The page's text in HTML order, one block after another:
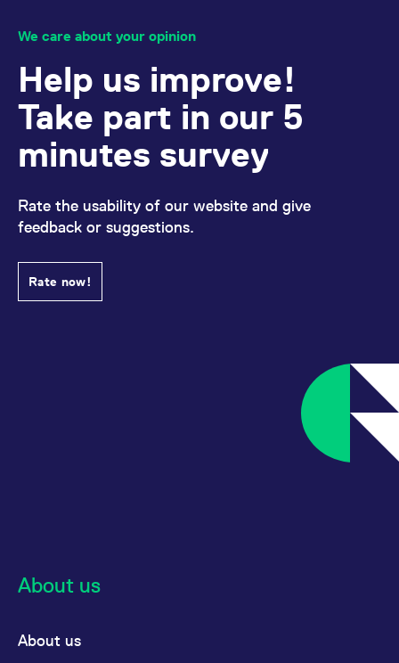
We care about your opinion
Help us improve!
Take part in our 5
minutes survey
Rate the usability of our website and give
feedback or suggestions.
Rate now!
About us
About us